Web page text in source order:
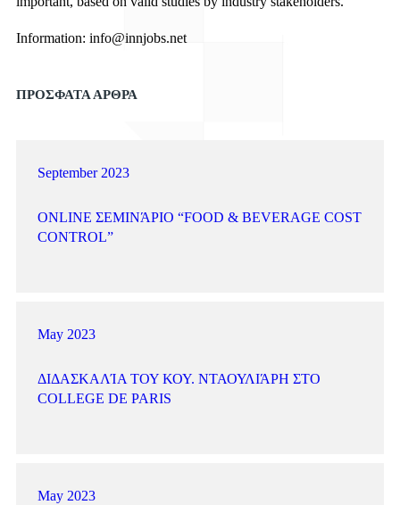
Information: info@innjobs.net
ΠΡΟΣΦΑΤΑ ΑΡΘΡΑ
September 2023
ONLINE ΣΕΜΙΝΆΡΙΟ “FOOD & BEVERAGE COST
CONTROL”
May 2023
ΔΙΔΑΣΚΑΛΊΑ ΤΟΥ ΚΟΥ. ΝΤΑΟΥΛΙΆΡΗ ΣΤΟ
COLLEGE DE PARIS
May 2023